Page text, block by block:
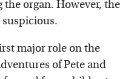
organ. However, the
major role on the
of Pete and